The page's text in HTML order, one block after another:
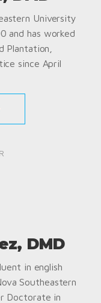
University
and has worked
Plantation,
since April
DMD
in english
Southeastern
Doctorate in